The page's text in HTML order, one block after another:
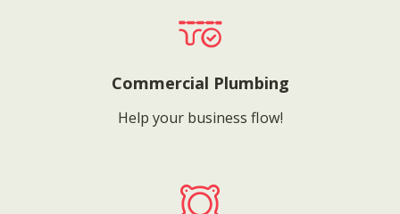
Commercial Plumbing
Help your business flow!